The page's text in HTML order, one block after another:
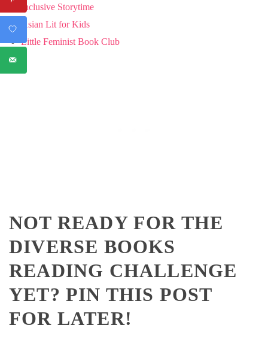
Inclusive Storytime
Asian Lit for Kids
Little Feminist Book Club
NOT READY FOR THE
DIVERSE BOOKS
READING CHALLENGE
YET? PIN THIS POST
FOR LATER!